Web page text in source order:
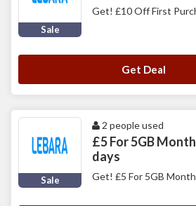
Sale
Get! £10 Off First
Get Deal
Sale
2 people used
£5 For 5GB
days
Get! £5 For 5GB